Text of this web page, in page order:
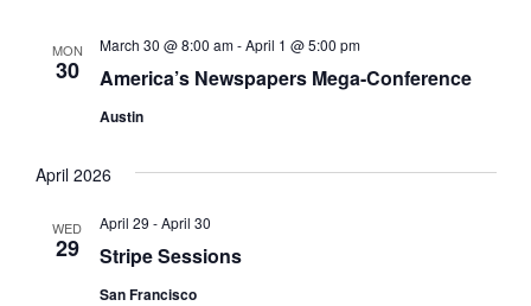
e
MON
30 America’s Newspapers Mega-Conference
March 30 @ 8:00 am-April 1 @ 5:00 pm
Austin
April 2026
WED
29 Stripe Sessions
April 29 -April 30
San Francisco